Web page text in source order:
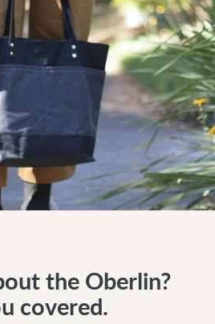
the Oberlin?
covered.